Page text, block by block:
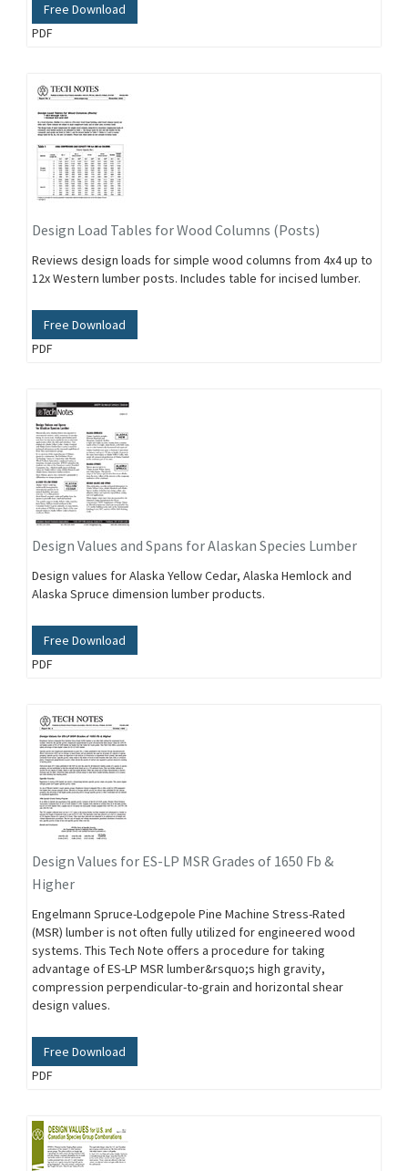
Free Download
PDF
Design Load Tables for Wood Columns (Posts)
Reviews design loads for simple wood columns from 4x4 up to
12x Western lumber posts. Includes table for incised lumber.
Free Download
PDF
Design Values and Spans for Alaskan Species Lumber
Design values for Alaska Yellow Cedar, Alaska Hemlock and
Alaska Spruce dimension lumber products.
Free Download
PDF
Design Values for ES-LP MSR Grades of 1650 Fb &
Higher
Engelmann Spruce-Lodgepole Pine Machine Stress-Rated
(MSR) lumber is not often fully utilized for engineered wood
systems. This Tech Note offers a procedure for taking
advantage of ES-LP MSR lumber&rsquo;s high gravity,
compression perpendicular-to-grain and horizontal shear
design values.
Free Download
PDF